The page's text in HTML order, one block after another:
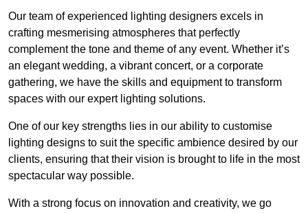
Our team of experienced lighting designers excels in
crafting mesmerising atmospheres that perfectly
complement the tone and theme of any event. Whether it’s
an elegant wedding, a vibrant concert, or a corporate
gathering, we have the skills and equipment to transform
spaces with our expert lighting solutions.
One of our key strengths lies in our ability to customise
lighting designs to suit the specific ambience desired by our
clients, ensuring that their vision is brought to life in the most
spectacular way possible.
With a strong focus on innovation and creativity, we go